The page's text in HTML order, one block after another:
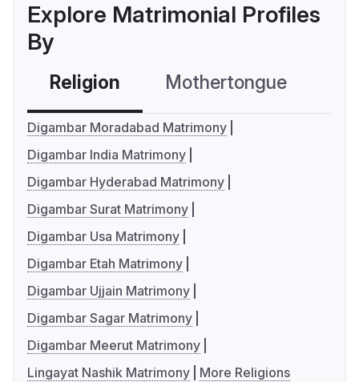
Explore Matrimonial Profiles
By
Religion Mothertongue
Digambar Moradabad Matrimony
Digambar India Matrimony
Digambar Hyderabad Matrimony
Digambar Surat Matrimony
Digambar Usa Matrimony
Digambar Etah Matrimony
Digambar Ujjain Matrimony
Digambar Sagar Matrimony
Digambar Meerut Matrimony
Lingayat Nashik Matrimony
More Religions